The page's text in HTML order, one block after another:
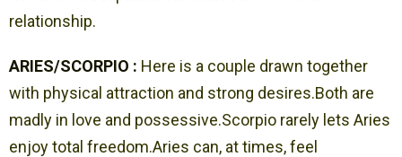
relationship.
ARIES/SCORPIO : Here is a couple drawn together
with physical attraction and strong desires.Both are
madly in love and possessive.Scorpio rarely lets Aries
enjoy total freedom.Aries can, at times, feel